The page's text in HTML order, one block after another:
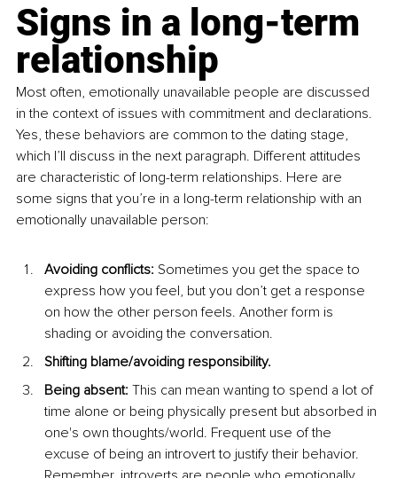
Signs in a long-term
relationship
Most often, emotionally unavailable people are discussed
in the context of issues with commitment and declarations.
Yes, these behaviors are common to the dating stage,
which I’ll discuss in the next paragraph. Different attitudes
are characteristic of long-term relationships. Here are
some signs that you’re in a long-term relationship with an
emotionally unavailable person:
Avoiding conflicts: Sometimes you get the space to
express how you feel, but you don’t get a response
on how the other person feels. Another form is
shading or avoiding the conversation.
Shifting blame/avoiding responsibility.
Being absent: This can mean wanting to spend a lot of
time alone or being physically present but absorbed in
one's own thoughts/world. Frequent use of the
excuse of being an introvert to justify their behavior.